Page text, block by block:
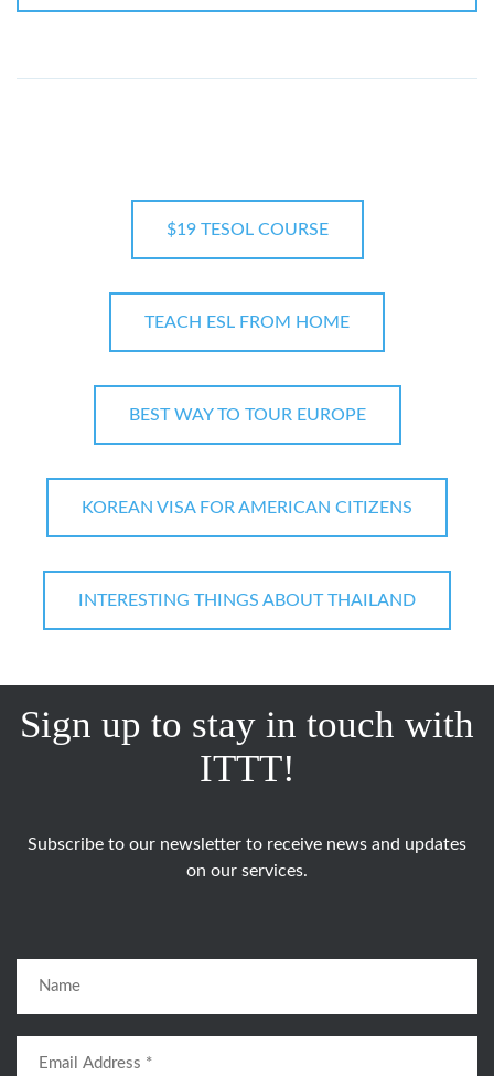
$19 TESOL COURSE
TEACH ESL FROM HOME
BEST WAY TO TOUR EUROPE
KOREAN VISA FOR AMERICAN CITIZENS
INTERESTING THINGS ABOUT THAILAND
Sign up to stay in touch with
ITTT!
Subscribe to our newsletter to receive news and updates
on our services.